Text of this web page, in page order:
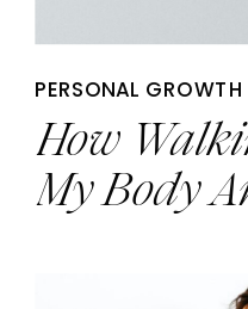
How
My Body
PERSONAL GROWTH